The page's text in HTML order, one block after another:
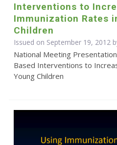
Interventions to
Immunization Rates
Children
Issued on September 19, 2012
National Meeting
Based Interventions to
Young Children